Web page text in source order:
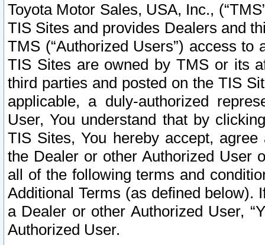
Toyota Motor Sales, USA, Inc.,
TIS Sites and provides Dealers and
TMS (“Authorized Users”) access
TIS Sites are owned by TMS or its
third parties and posted on the TIS
applicable, a duly-authorized
User, You understand that by
TIS Sites, You hereby accept,
the Dealer or other Authorized User
all of the following terms and
Additional Terms (as defined below).
a Dealer or other Authorized User,
Authorized User.